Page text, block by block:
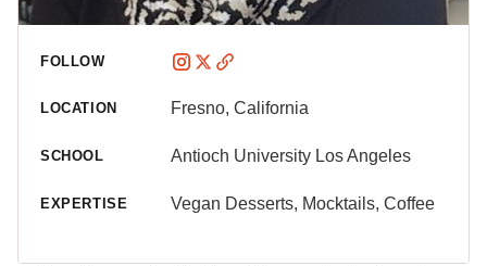
FOLLOW
LOCATION Fresno, California
SCHOOL Antioch University Los Angeles
EXPERTISE Vegan Desserts, Mocktails, Coffee